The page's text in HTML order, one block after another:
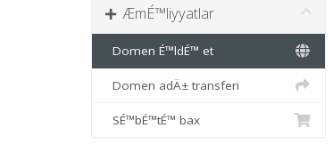
ÆmÉ™liyyatlar
Domen É™ldÉ™ et
Domen adÄ± transferi
SÉ™bÉ™tÉ™ bax